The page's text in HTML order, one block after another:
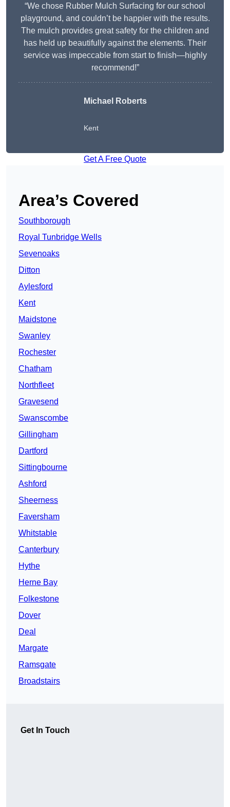
“We chose Rubber Mulch Surfacing for our school
playground, and couldn’t be happier with the results.
The mulch provides great safety for the children and
has held up beautifully against the elements. Their
service was impeccable from start to finish—highly
recommend!”
Michael Roberts
Kent
Get A Free Quote
Area’s Covered
Southborough
Royal Tunbridge Wells
Sevenoaks
Ditton
Aylesford
Kent
Maidstone
Swanley
Rochester
Chatham
Northfleet
Gravesend
Swanscombe
Gillingham
Dartford
Sittingbourne
Ashford
Sheerness
Faversham
Whitstable
Canterbury
Hythe
Herne Bay
Folkestone
Dover
Deal
Margate
Ramsgate
Broadstairs
Get In Touch